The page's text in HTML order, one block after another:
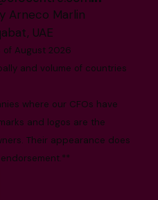
Arneco Marlin
UAE
August 2026
and volume of countries
where our CFOs have
and logos are the
Their appearance does